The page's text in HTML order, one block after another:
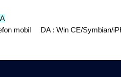
mobil DA : Win CE/Symbian/